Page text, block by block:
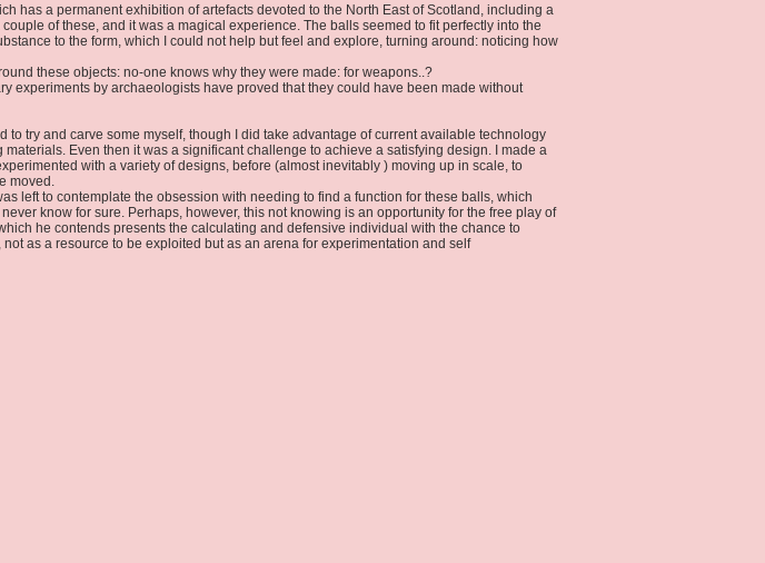
has a permanent exhibition of artefacts devoted to the North East of Scotland, including a
of these, and it was a magical experience. The balls seemed to fit perfectly into the
to the form, which I could not help but feel and explore, turning around: noticing how
these objects: no-one knows why they were made: for weapons..?
experiments by archaeologists have proved that they could have been made without
try and carve some myself, though I did take advantage of current available technology
Even then it was a significant challenge to achieve a satisfying design. I made a
with a variety of designs, before (almost inevitably ) moving up in scale, to
moved.
left to contemplate the obsession with needing to find a function for these balls, which
know for sure. Perhaps, however, this not knowing is an opportunity for the free play of
he contends presents the calculating and defensive individual with the chance to
as a resource to be exploited but as an arena for experimentation and self